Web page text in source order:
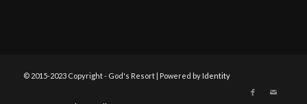
© 2015-2023 Copyright - God's Resort | Powered by Identity